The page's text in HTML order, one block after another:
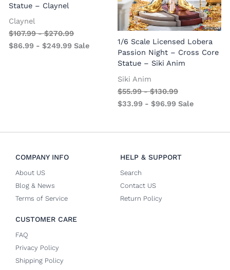
Statue – Claynel
Claynel
$107.99-$270.99
$86.99 -$249.99 Sale
1/6 Scale Licensed Lobera
Passion Night – Cross Core
Statue – Siki Anim
Siki Anim
$55.99-$130.99
$33.99 - $96.99 Sale
COMPANY INFO
About US
Blog & News
Terms of Service
HELP & SUPPORT
Search
Contact US
Return Policy
CUSTOMER CARE
FAQ
Privacy Policy
Shipping Policy